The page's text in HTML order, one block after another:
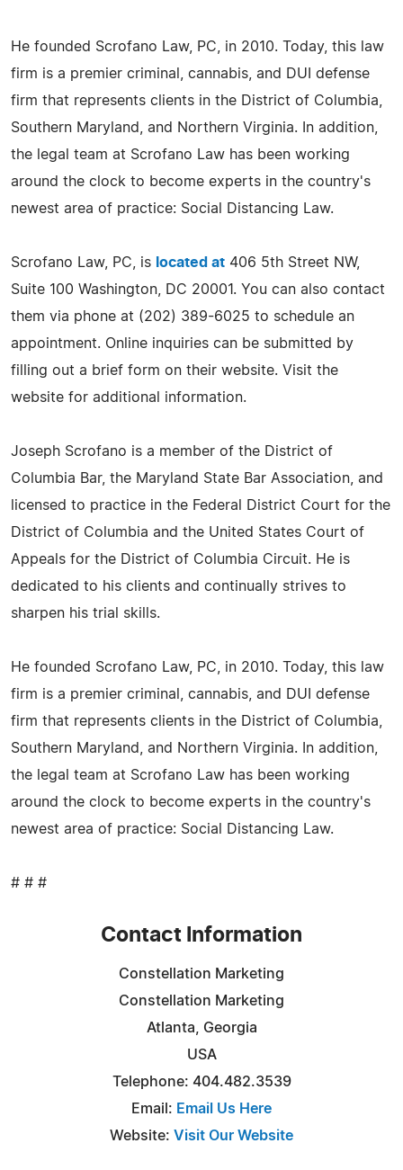
He founded Scrofano Law, PC, in 2010. Today, this law
firm is a premier criminal, cannabis, and DUI defense
firm that represents clients in the District of Columbia,
Southern Maryland, and Northern Virginia. In addition,
the legal team at Scrofano Law has been working
around the clock to become experts in the country's
newest area of practice: Social Distancing Law.
Scrofano Law, PC, is located at 406 5th Street NW,
Suite 100 Washington, DC 20001. You can also contact
them via phone at (202) 389-6025 to schedule an
appointment. Online inquiries can be submitted by
filling out a brief form on their website. Visit the
website for additional information.
Joseph Scrofano is a member of the District of
Columbia Bar, the Maryland State Bar Association, and
licensed to practice in the Federal District Court for the
District of Columbia and the United States Court of
Appeals for the District of Columbia Circuit. He is
dedicated to his clients and continually strives to
sharpen his trial skills.
He founded Scrofano Law, PC, in 2010. Today, this law
firm is a premier criminal, cannabis, and DUI defense
firm that represents clients in the District of Columbia,
Southern Maryland, and Northern Virginia. In addition,
the legal team at Scrofano Law has been working
around the clock to become experts in the country's
newest area of practice: Social Distancing Law.
# # #
Contact Information
Constellation Marketing
Constellation Marketing
Atlanta, Georgia
USA
Telephone: 404.482.3539
Email: Email Us Here
Website: Visit Our Website